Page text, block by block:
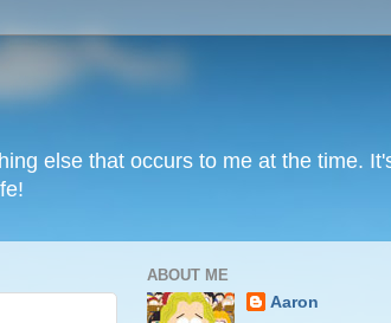
else that occurs to me at the time.
ABOUT ME
Aaron